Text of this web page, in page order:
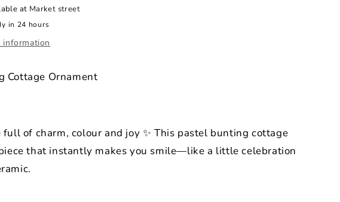
at Market street
in 24 hours
Cottage Ornament
of charm, colour and joy ✨ This pastel bunting cottage
that instantly makes you smile—like a little celebration